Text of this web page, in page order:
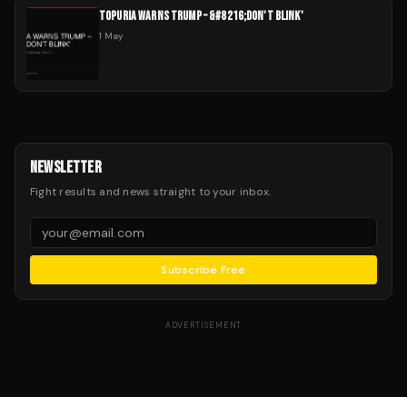
TOPURIA WARNS TRUMP – &#8216;DON'T BLINK'
1 May
NEWSLETTER
Fight results and news straight to your inbox.
Subscribe Free
ADVERTISEMENT